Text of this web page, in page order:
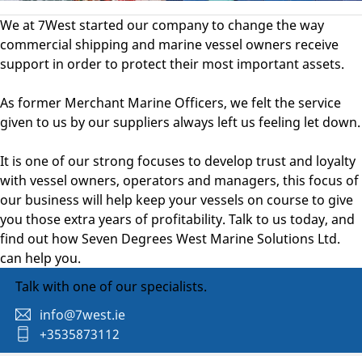
We at 7West started our company to change the way
commercial shipping and marine vessel owners receive
support in order to protect their most important assets.
As former Merchant Marine Officers, we felt the service
given to us by our suppliers always left us feeling let down.
It is one of our strong focuses to develop trust and loyalty
with vessel owners, operators and managers, this focus of
our business will help keep your vessels on course to give
you those extra years of profitability. Talk to us today, and
find out how Seven Degrees West Marine Solutions Ltd.
can help you.
Talk with one of our specialists.
info@7west.ie
+3535873112